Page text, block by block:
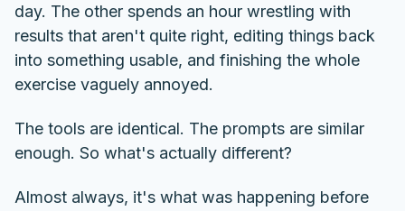
day. The other spends an hour wrestling with
results that aren't quite right, editing things back
into something usable, and finishing the whole
exercise vaguely annoyed.
The tools are identical. The prompts are similar
enough. So what's actually different?
Almost always, it's what was happening before